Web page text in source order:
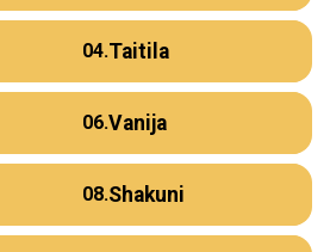
04.Taitila
06.Vanija
08.Shakuni